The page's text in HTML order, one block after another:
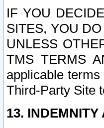
IF YOU
SITES, YOU
UNLESS
TMS TERMS
applicable
Third-Party Site
13.